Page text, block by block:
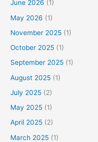
June 2026 (1)
May 2026 (1)
November 2025 (1)
October 2025 (1)
September 2025 (1)
August 2025 (1)
July 2025 (2)
May 2025 (1)
April 2025 (2)
March 2025 (1)